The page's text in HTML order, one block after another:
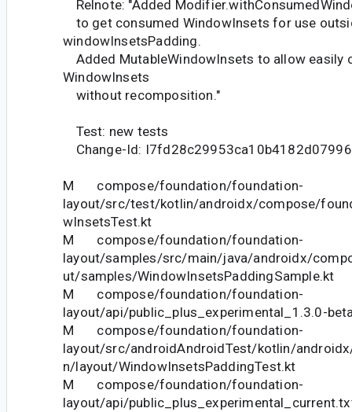
Relnote: "Added
to get consumed WindowInsets for use
windowInsetsPadding.
Added MutableWindowInsets to allow easily
WindowInsets
without recomposition."
Test: new tests
Change-Id:
M compose/foundation/foundation-
layout/src/test/kotlin/androidx/compose/
wInsetsTest.kt
M compose/foundation/foundation-
layout/samples/src/main/java/androidx/
ut/samples/WindowInsetsPaddingSample.kt
M compose/foundation/foundation-
layout/api/public_plus_experimental_1.3.0-
M compose/foundation/foundation-
layout/src/androidAndroidTest/kotlin/
n/layout/WindowInsetsPaddingTest.kt
M compose/foundation/foundation-
layout/api/